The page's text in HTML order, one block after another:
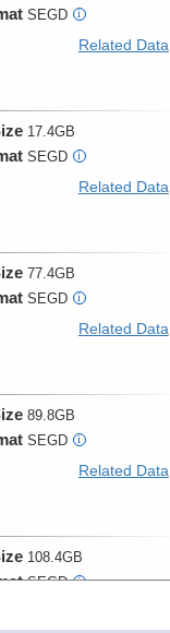
SEGD i
Related Data
17.4GB
SEGD i
Related Data
77.4GB
SEGD i
Related Data
89.8GB
SEGD i
Related Data
108.4GB
SEGD i